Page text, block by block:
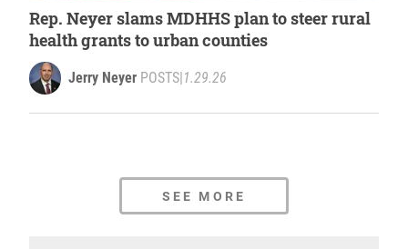
Rep. Neyer slams MDHHS plan to steer rural
health grants to urban counties
Jerry Neyer POSTS 1.29.26
SEE MORE